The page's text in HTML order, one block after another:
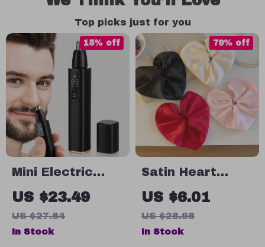
Top picks just for you
Mini Electric
Nose Hair
Trimmer for Men
US $23.49
US $27.64
15% off
In Stock
Satin Heart
Scrunchie
US $6.01
US $28.98
79% off
In Stock